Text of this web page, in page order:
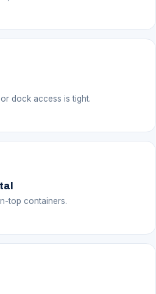
dock access is tight.
top containers.